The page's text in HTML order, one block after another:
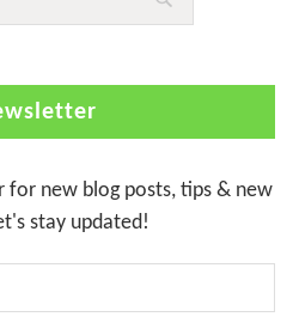
for new blog posts, tips & new
stay updated!